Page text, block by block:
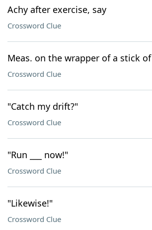
Achy after exercise, say
Crossword Clue
Meas. on the wrapper of a stick
Crossword Clue
"Catch my drift?"
Crossword Clue
"Run ___ now!"
Crossword Clue
"Likewise!"
Crossword Clue